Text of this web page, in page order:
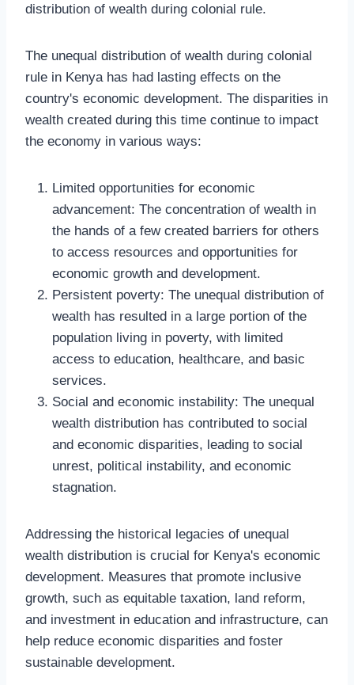
distribution of wealth during colonial rule.
The unequal distribution of wealth during colonial
rule in Kenya has had lasting effects on the
country's economic development. The disparities in
wealth created during this time continue to impact
the economy in various ways:
Limited opportunities for economic
advancement: The concentration of wealth in
the hands of a few created barriers for others
to access resources and opportunities for
economic growth and development.
Persistent poverty: The unequal distribution of
wealth has resulted in a large portion of the
population living in poverty, with limited
access to education, healthcare, and basic
services.
Social and economic instability: The unequal
wealth distribution has contributed to social
and economic disparities, leading to social
unrest, political instability, and economic
stagnation.
Addressing the historical legacies of unequal
wealth distribution is crucial for Kenya's economic
development. Measures that promote inclusive
growth, such as equitable taxation, land reform,
and investment in education and infrastructure, can
help reduce economic disparities and foster
sustainable development.